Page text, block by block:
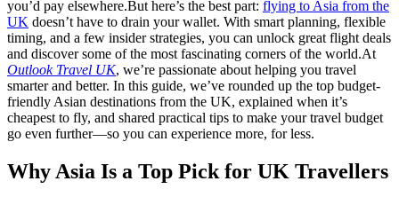
you’d pay elsewhere.But here’s the best part: flying to Asia from the
UK doesn’t have to drain your wallet. With smart planning, flexible
timing, and a few insider strategies, you can unlock great flight deals
and discover some of the most fascinating corners of the world.At
Outlook Travel UK, we’re passionate about helping you travel
smarter and better. In this guide, we’ve rounded up the top budget-
friendly Asian destinations from the UK, explained when it’s
cheapest to fly, and shared practical tips to make your travel budget
go even further—so you can experience more, for less.
Why Asia Is a Top Pick for UK Travellers